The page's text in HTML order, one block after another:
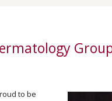
to be